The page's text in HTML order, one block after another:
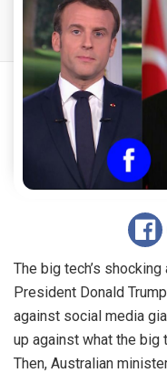
The big tech’s
President Donald Trump
against social media
up against what the big
Then, Australian